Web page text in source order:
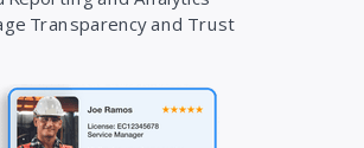
Transparency and Trust